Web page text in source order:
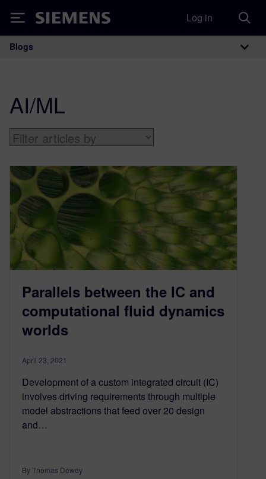
Siemens Log in
Main Navigation
Blogs
AI/ML
Parallels between the IC and
computational fluid dynamics
worlds
April 23, 2021
Development of a custom integrated circuit (IC)
involves driving requirements through multiple
model abstractions that feed over 20 design
and…
By Thomas Dewey